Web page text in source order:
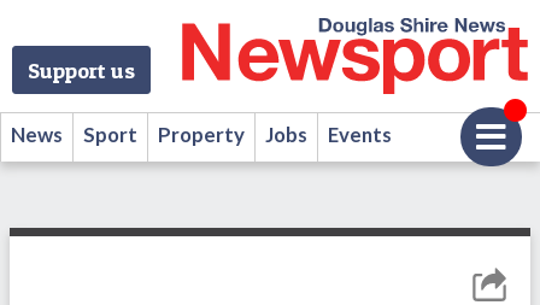
Support us
News Sport Property Jobs Events